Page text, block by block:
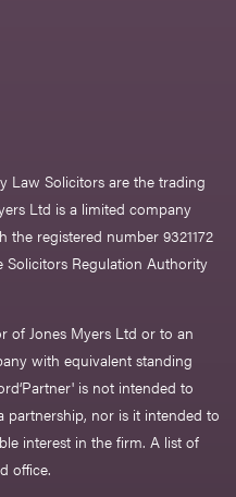
Law Solicitors are the trading
Ltd is a limited company
the registered number 9321172
Regulation Authority
of Jones Myers Ltd or to an
with equivalent standing
is not intended to
partnership, nor is it intended to
interest in the firm. A list of
office.